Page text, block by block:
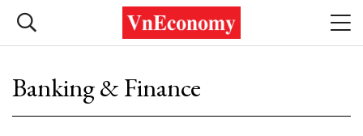
Banking & Finance